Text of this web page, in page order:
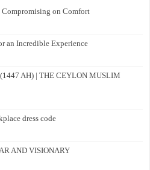
Compromising on Comfort
an Incredible Experience
AH) | THE CEYLON MUSLIM
dress code
AND VISIONARY